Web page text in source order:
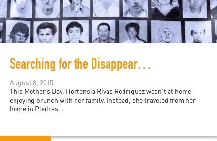
Searching for the Disappeared in Coahuila
August 8, 2015
This Mother’s Day, Hortensia Rívas Rodriguez wasn’t at home
enjoying brunch with her family. Instead, she traveled from her
home in Piedras...